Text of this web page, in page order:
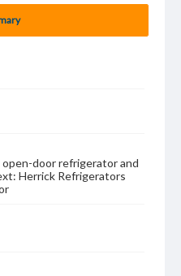
door refrigerator and
Herrick Refrigerators